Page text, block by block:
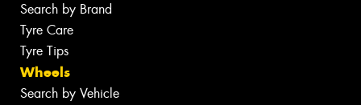
Search by Brand
Tyre Care
Tyre Tips
Wheels
Search by Vehicle